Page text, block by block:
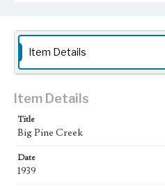
infrastructure and economy. A
1960) used such photographs
changes in the Owens Valley.
Collection Location
J. D. Black Papers, CSLA-15,
No. 17; Folder No. 30
Item Details
Item Details
Title
Big Pine Creek
Date
1939